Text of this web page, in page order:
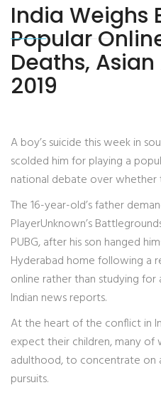
India Weighs
Popular
Deaths,
2019
A boy’s suicide this week in
scolded him for playing a
national debate over whether
The 16-year-old’s father
PlayerUnknown’s
PUBG, after his son hanged
Hyderabad home following a
online rather than studying for
Indian news reports.
At the heart of the conflict in
expect their children, many
adulthood, to concentrate on
pursuits.